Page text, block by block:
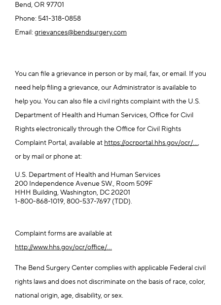
Bend, OR 97701
Phone: 541-318-0858
Email: grievances@bendsurgery.com
You can file a grievance in person or by mail, fax, or email. If you
need help filing a grievance, our Administrator is available to
help you. You can also file a civil rights complaint with the U.S.
Department of Health and Human Services, Office for Civil
Rights electronically through the Office for Civil Rights
Complaint Portal, available at https://ocrportal.hhs.gov/ocr/...,
or by mail or phone at:
U.S. Department of Health and Human Services
200 Independence Avenue SW., Room 509F
HHH Building, Washington, DC 20201
1-800-868-1019, 800-537-7697 (TDD).
Complaint forms are available at
http://www.hhs.gov/ocr/office/...
The Bend Surgery Center complies with applicable Federal civil
rights laws and does not discriminate on the basis of race, color,
national origin, age, disability, or sex.